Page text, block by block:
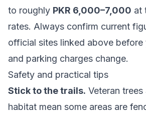
to roughly PKR 6,000–7,000 at
rates. Always confirm current
official sites linked above
and parking charges change.
Safety and practical tips
Stick to the trails. Veteran
habitat mean some areas are